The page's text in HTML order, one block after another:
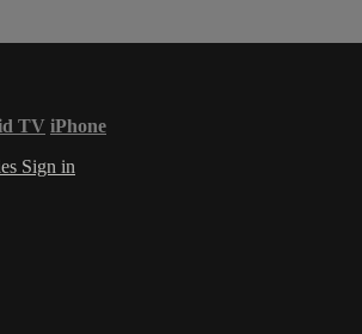
TV iPhone
Sign in